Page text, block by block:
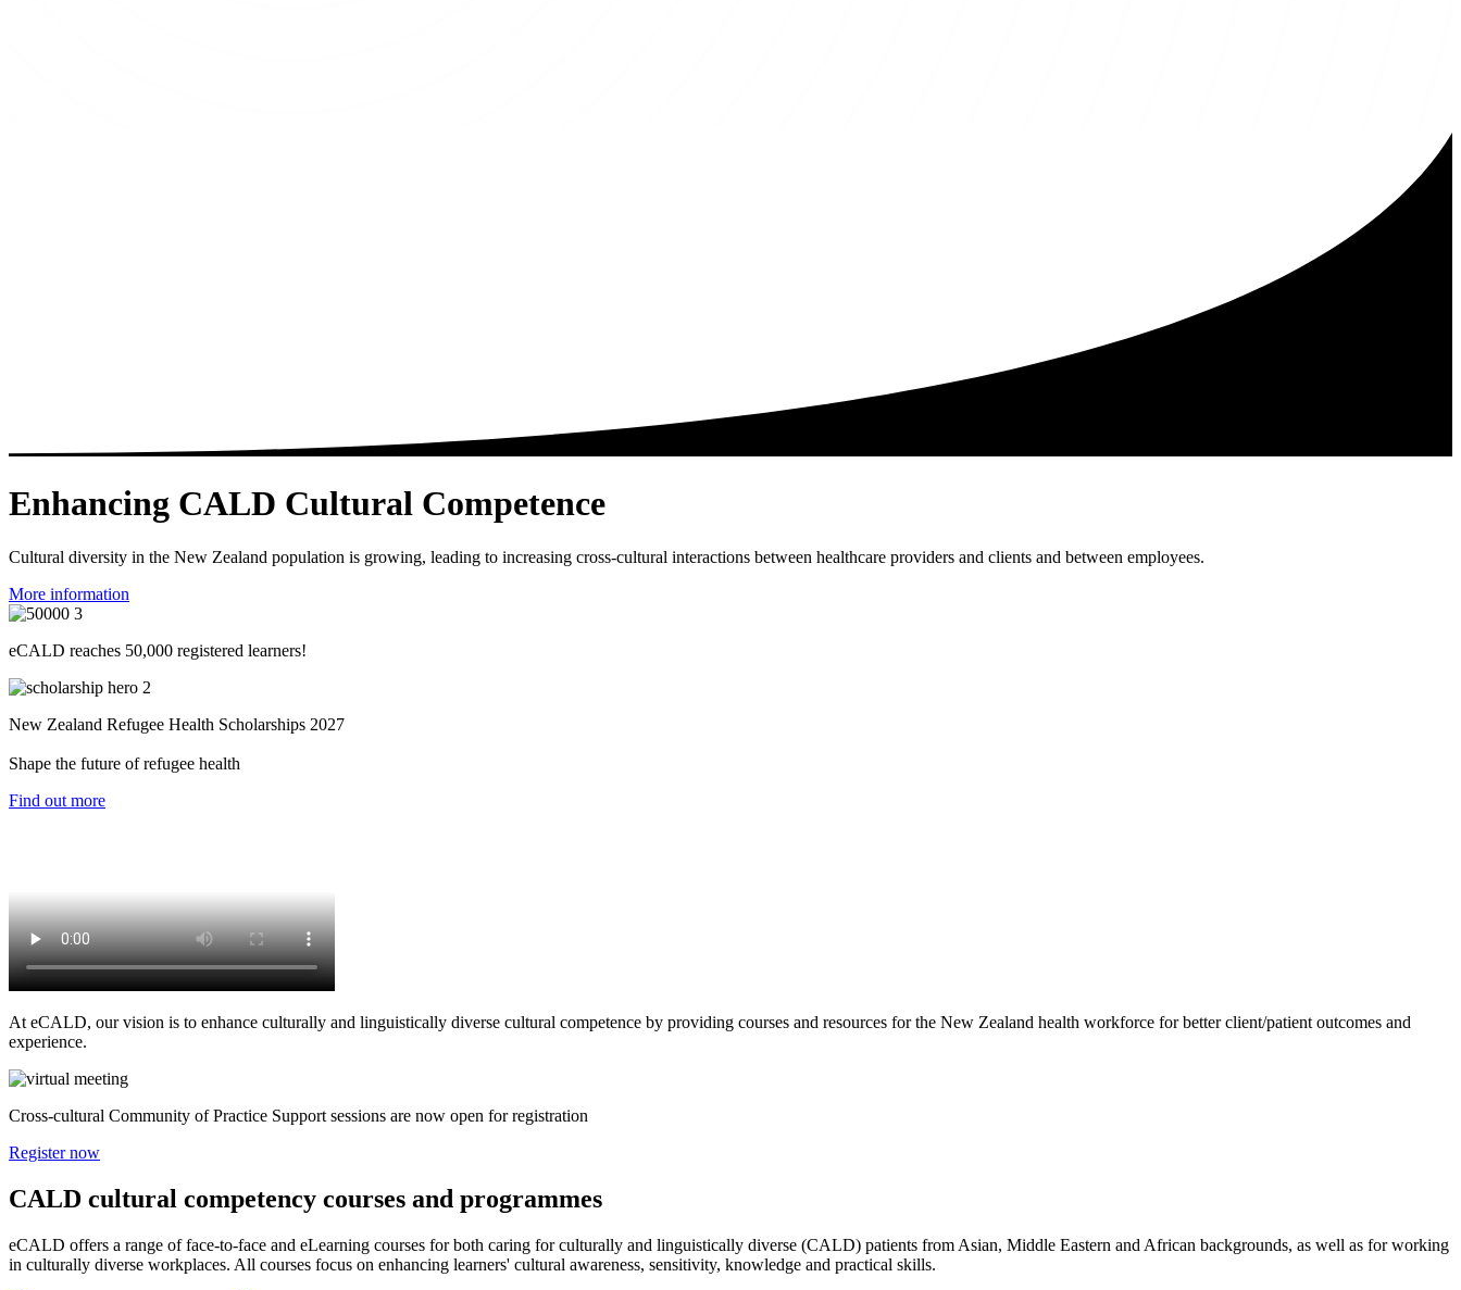
Enhancing CALD Cultural Competence
Cultural diversity in the New Zealand population is growing, leading to increasing cross-cultural interactions between healthcare providers and clients and between employees.
More information
eCALD reaches 50,000 registered learners!
New Zealand Refugee Health Scholarships 2027
Shape the future of refugee health
Find out more
At eCALD, our vision is to enhance culturally and linguistically diverse cultural competence by providing courses and resources for the New Zealand health workforce for better client/patient outcomes and
experience.
Cross-cultural Community of Practice Support sessions are now open for registration
Register now
CALD cultural competency courses and programmes
eCALD offers a range of face-to-face and eLearning courses for both caring for culturally and linguistically diverse (CALD) patients from Asian, Middle Eastern and African backgrounds, as well as for working
in culturally diverse workplaces. All courses focus on enhancing learners' cultural awareness, sensitivity, knowledge and practical skills.